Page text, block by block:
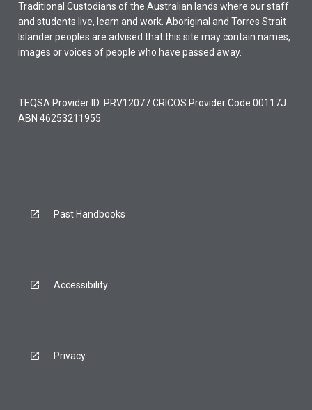
Traditional Custodians of the Australian lands where our staff
and students live, learn and work. Aboriginal and Torres Strait
Islander peoples are advised that this site may contain names,
images or voices of people who have passed away.
TEQSA Provider ID: PRV12077 CRICOS Provider Code 00117J
ABN 46253211955
Past Handbooks
Accessibility
Privacy